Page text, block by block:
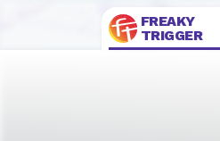
FREAKY
TRIGGER